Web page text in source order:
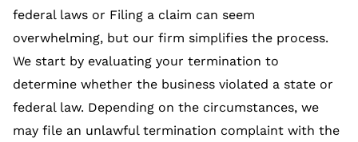
federal laws or Filing a claim can seem
overwhelming, but our firm simplifies the process.
We start by evaluating your termination to
determine whether the business violated a state or
federal law. Depending on the circumstances, we
may file an unlawful termination complaint with the